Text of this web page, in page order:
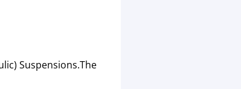
Suspensions.The